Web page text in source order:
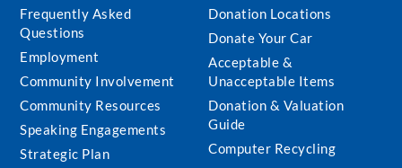
Frequently Asked
Questions
Employment
Community Involvement
Community Resources
Speaking Engagements
Strategic Plan
Donation Locations
Donate Your Car
Acceptable &
Unacceptable Items
Donation & Valuation
Guide
Computer Recycling